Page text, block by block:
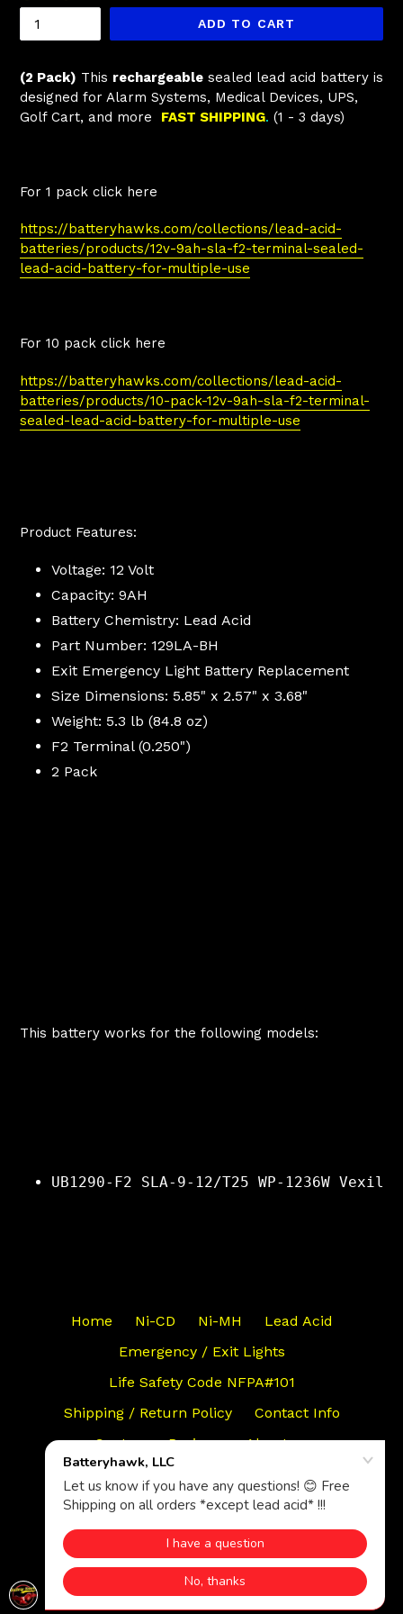
ADD TO CART
(2 Pack) This rechargeable sealed lead acid battery is
designed for Alarm Systems, Medical Devices, UPS,
Golf Cart, and more
FAST SHIPPING. (1 - 3 days)
For 1 pack click here
https://batteryhawks.com/collections/lead-acid-
batteries/products/12v-9ah-sla-f2-terminal-sealed-
lead-acid-battery-for-multiple-use
For 10 pack click here
https://batteryhawks.com/collections/lead-acid-
batteries/products/10-pack-12v-9ah-sla-f2-terminal-
sealed-lead-acid-battery-for-multiple-use
Product Features:
Voltage: 12 Volt
Capacity: 9AH
Battery Chemistry: Lead Acid
Part Number: 129LA-BH
Exit Emergency Light Battery Replacement
Size Dimensions: 5.85" x 2.57" x 3.68"
Weight: 5.3 lb (84.8 oz)
F2 Terminal (0.250")
2 Pack
This battery works for the following models:
UB1290-F2 SLA-9-12/T25 WP-1236W Vexilar
Home Ni-CD Ni-MH
Lead Acid
Emergency / Exit Lights
Life Safety Code NFPA#101
Shipping / Return Policy
Contact Info
Customer Reviews
About us
Search
© 2026,Batteryhawk, LLC